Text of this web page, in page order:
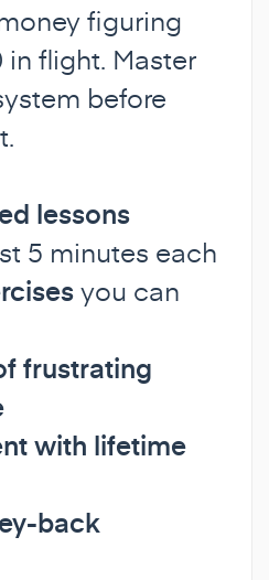
figuring
flight. Master
before
lessons
5 minutes each
you can
frustrating
with lifetime
back